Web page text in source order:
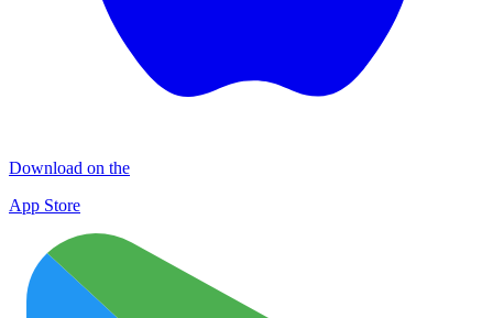
Download on the
App Store